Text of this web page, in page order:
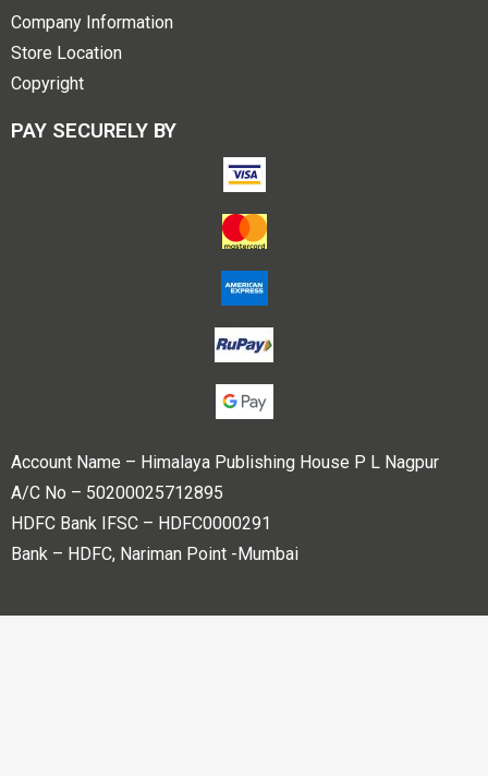
Company Information
Store Location
Copyright
PAY SECURELY BY
Account Name – Himalaya Publishing House P L Nagpur
A/C No – 50200025712895
HDFC Bank IFSC – HDFC0000291
Bank – HDFC, Nariman Point -Mumbai